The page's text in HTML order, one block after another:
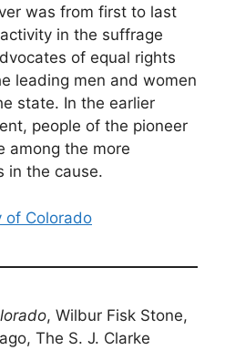
was from first to last
in the suffrage
of equal rights
leading men and women
state. In the earlier
people of the pioneer
among the more
in the cause.
of Colorado
, Wilbur Fisk Stone,
The S. J. Clarke